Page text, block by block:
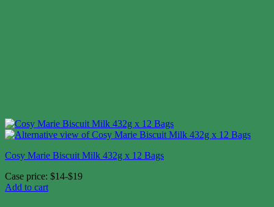
Cosy Marie Biscuit Milk 432g x 12 Bags
Case price: $14-$19
Add to cart